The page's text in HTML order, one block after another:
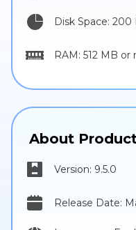
Disk Space:
RAM: 512 MB or
About
Version: 9.5.0
Release Date: